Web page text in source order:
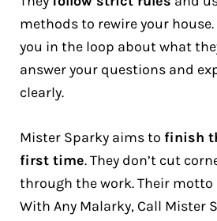
methods to rewire your
you in the loop about what
answer your questions and
clearly.
Mister Sparky aims to finish
first time. They don’t cut
through the work. Their motto
With Any Malarky, Call Mister